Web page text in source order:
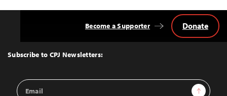
Top
Subscribe to CPJ Newsletters:
Email
Sign Up
Become a Supporter Donate